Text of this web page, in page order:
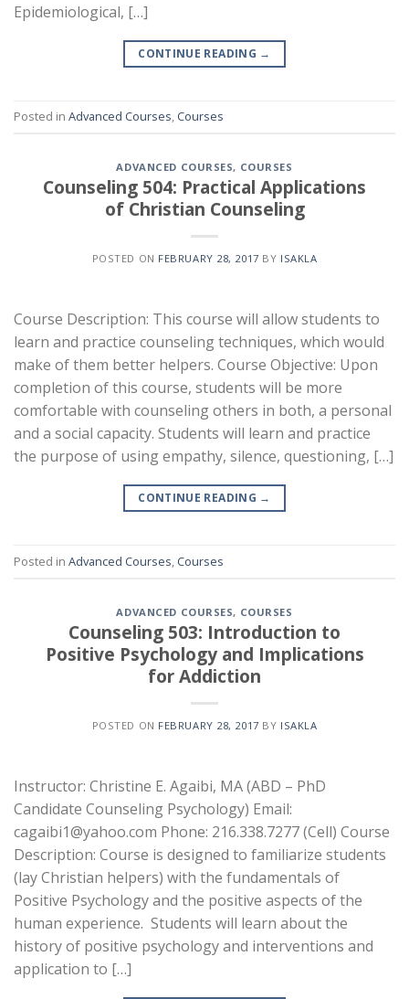
Epidemiological, […]
CONTINUE READING →
Posted in Advanced Courses, Courses
ADVANCED COURSES, COURSES
Counseling 504: Practical Applications
of Christian Counseling
POSTED ON FEBRUARY 28, 2017 BY ISAKLA
Course Description: This course will allow students to
learn and practice counseling techniques, which would
make of them better helpers. Course Objective: Upon
completion of this course, students will be more
comfortable with counseling others in both, a personal
and a social capacity. Students will learn and practice
the purpose of using empathy, silence, questioning, […]
CONTINUE READING →
Posted in Advanced Courses, Courses
ADVANCED COURSES, COURSES
Counseling 503: Introduction to
Positive Psychology and Implications
for Addiction
POSTED ON FEBRUARY 28, 2017 BY ISAKLA
Instructor: Christine E. Agaibi, MA (ABD – PhD
Candidate Counseling Psychology) Email:
cagaibi1@yahoo.com Phone: 216.338.7277 (Cell) Course
Description: Course is designed to familiarize students
(lay Christian helpers) with the fundamentals of
Positive Psychology and the positive aspects of the
human experience. Students will learn about the
history of positive psychology and interventions and
application to […]